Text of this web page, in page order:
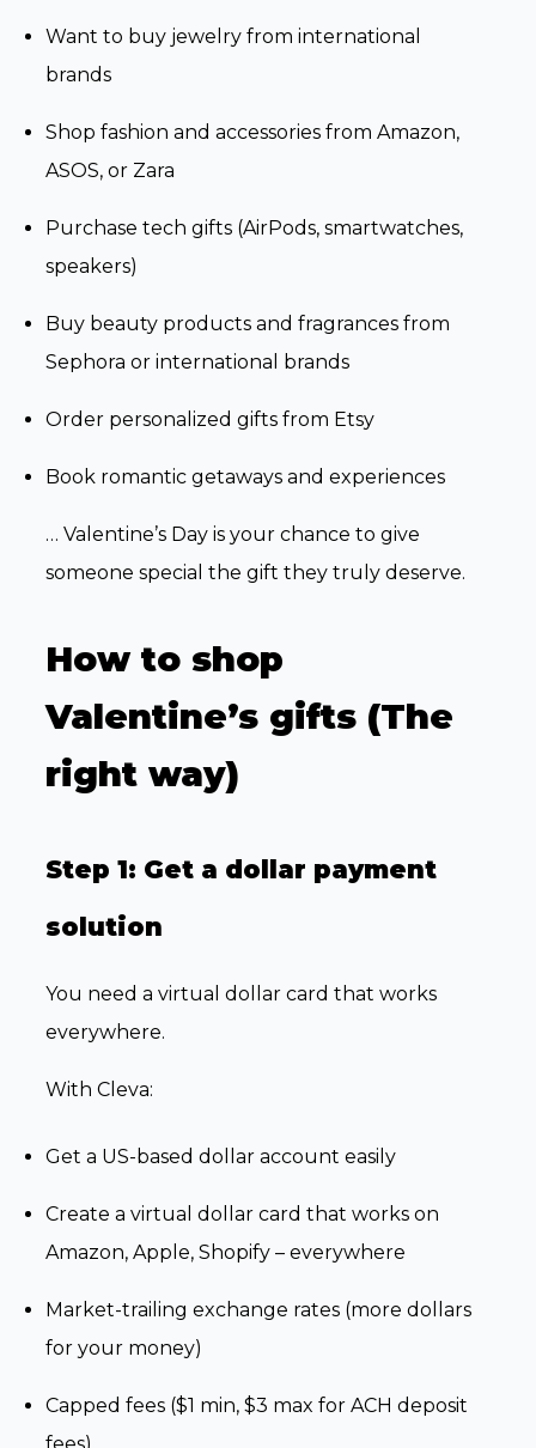
Want to buy jewelry from international
brands
Shop fashion and accessories from Amazon,
ASOS, or Zara
Purchase tech gifts (AirPods, smartwatches,
speakers)
Buy beauty products and fragrances from
Sephora or international brands
Order personalized gifts from Etsy
Book romantic getaways and experiences
… Valentine’s Day is your chance to give
someone special the gift they truly deserve.
How to shop
Valentine’s gifts (The
right way)
Step 1: Get a dollar payment
solution
You need a virtual dollar card that works
everywhere.
With Cleva:
Get a US-based dollar account easily
Create a virtual dollar card that works on
Amazon, Apple, Shopify – everywhere
Market-trailing exchange rates (more dollars
for your money)
Capped fees ($1 min, $3 max for ACH deposit